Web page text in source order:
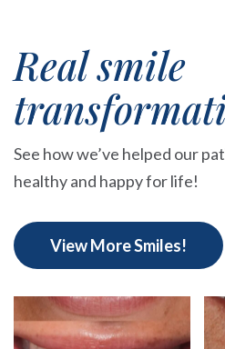
Real smile
See how we’ve helped our
healthy and happy for life!
View More Smiles!